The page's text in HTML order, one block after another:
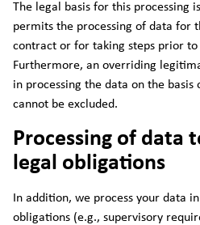
The legal basis for this processing
permits the processing of data for
contract or for taking steps prior
Furthermore, an overriding
in processing the data on the basis
cannot be excluded.
Processing of data
legal obligations
In addition, we process your data
obligations (e.g., supervisory